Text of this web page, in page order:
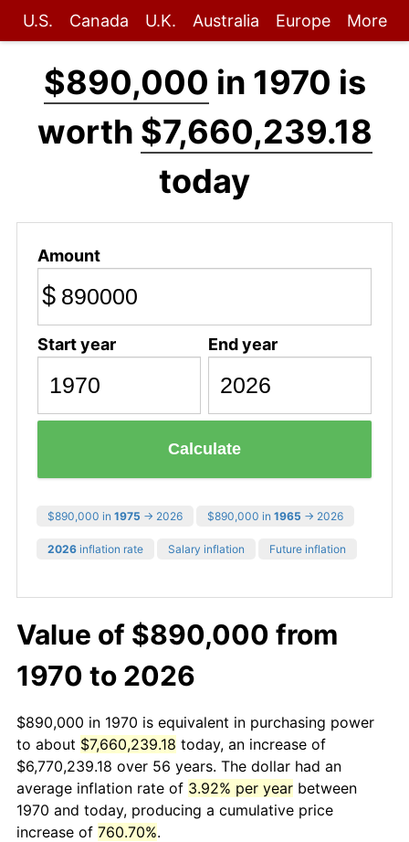
U.S. Canada U.K. Australia Europe More
$890,000 in 1970 is
worth $7,660,239.18
today
Amount
$
Start year End year
Calculate
$890,000 in 1975 → 2026 $890,000 in 1965 → 2026
2026 inflation rate Salary inflation Future inflation
Value of $890,000 from
1970 to 2026
$890,000 in 1970 is equivalent in purchasing power
to about $7,660,239.18 today, an increase of
$6,770,239.18 over 56 years. The dollar had an
average inflation rate of 3.92% per year between
1970 and today, producing a cumulative price
increase of 760.70%.